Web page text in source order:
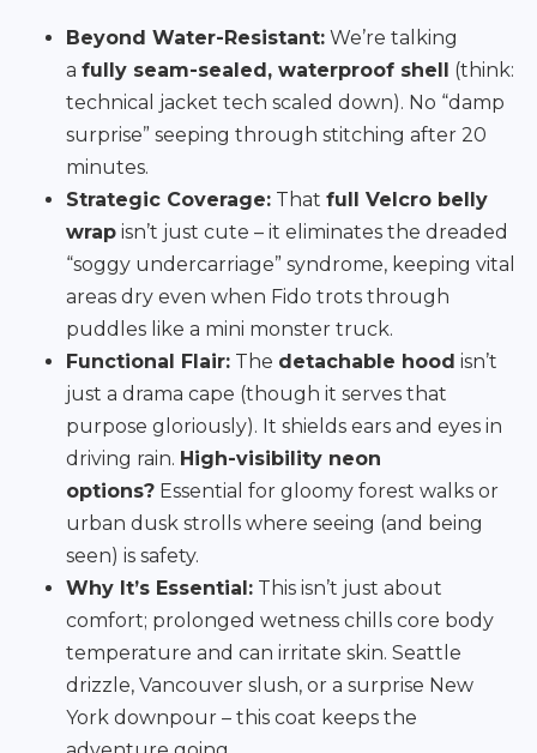
Beyond Water-Resistant: We’re talking
a fully seam-sealed, waterproof shell
(think:
technical jacket tech scaled down). No “damp
surprise” seeping through stitching after 20
minutes.
Strategic Coverage: That full Velcro belly
wrap isn’t just cute – it eliminates the dreaded
“soggy undercarriage” syndrome, keeping vital
areas dry even when Fido trots through
puddles like a mini monster truck.
Functional Flair: The detachable hood isn’t
just a drama cape (though it serves that
purpose gloriously). It shields ears and eyes in
driving rain. High-visibility neon
options? Essential for gloomy forest walks or
urban dusk strolls where seeing (and being
seen) is safety.
Why It’s Essential: This isn’t just about
comfort; prolonged wetness chills core body
temperature and can irritate skin. Seattle
drizzle, Vancouver slush, or a surprise New
York downpour – this coat keeps the